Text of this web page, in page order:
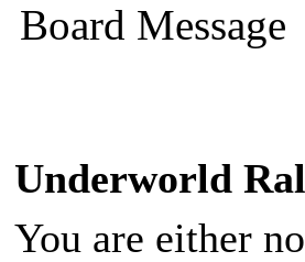
Board Message
Underworld
You are either